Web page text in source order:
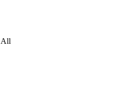
All